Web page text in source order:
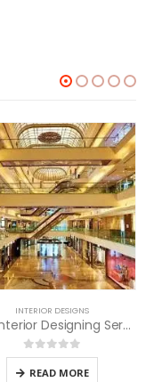
INTERIOR DESIGNS
Video room Interior
0out of 5